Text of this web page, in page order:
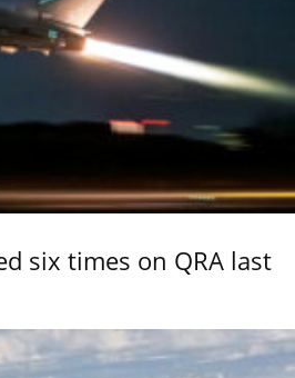
six times on QRA last